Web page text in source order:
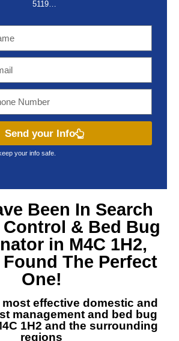
5119…
Send your Info
your info safe.
Been In Search
Control & Bed Bug
in M4C 1H2,
The Perfect
One!
effective domestic and
management and
bed bug
1H2 and the surrounding
regions